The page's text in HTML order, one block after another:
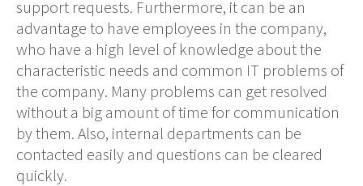
support requests. Furthermore, it can be an
advantage to have employees in the company,
who have a high level of knowledge about the
characteristic needs and common IT problems of
the company. Many problems can get resolved
without a big amount of time for communication
bythem. Also, internal departments can be
contacted easily and questions can be cleared
quickly.